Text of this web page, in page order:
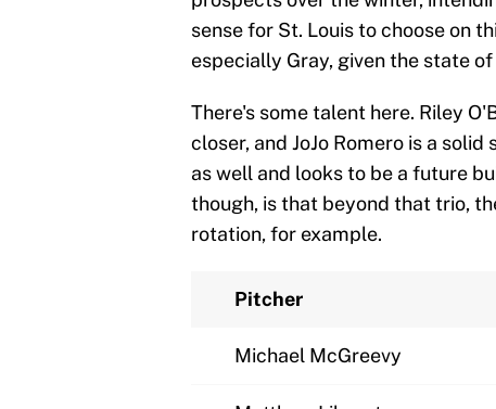
sense for St. Louis to choose on
especially Gray, given the state
There's some talent here. Riley
closer, and JoJo Romero is a
as well and looks to be a future
though, is that beyond that trio,
rotation, for example.
Pitcher
Michael McGreevy